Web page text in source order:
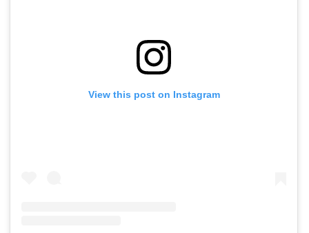
View this post on Instagram